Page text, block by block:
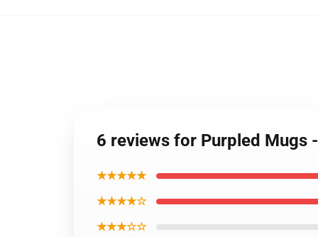
6 reviews for Purpled Mugs
★★★★★
★★★★☆
★★★☆☆